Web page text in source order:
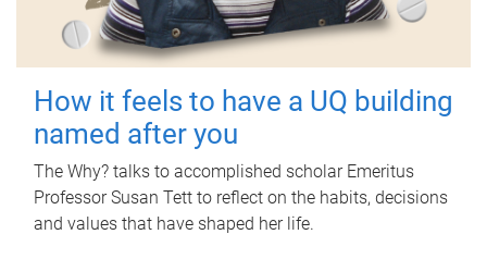
How it feels to have a UQ building
named after you
The Why? talks to accomplished scholar Emeritus
Professor Susan Tett to reflect on the habits, decisions
and values that have shaped her life.